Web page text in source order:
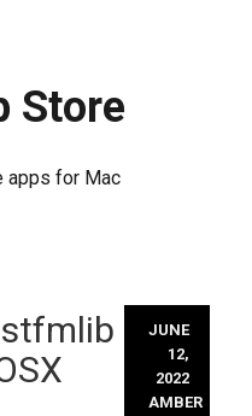
Store
apps for Mac
JUNE
12,
2022
AMBER